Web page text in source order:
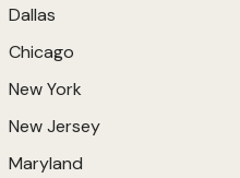
Dallas
Chicago
New York
New Jersey
Maryland